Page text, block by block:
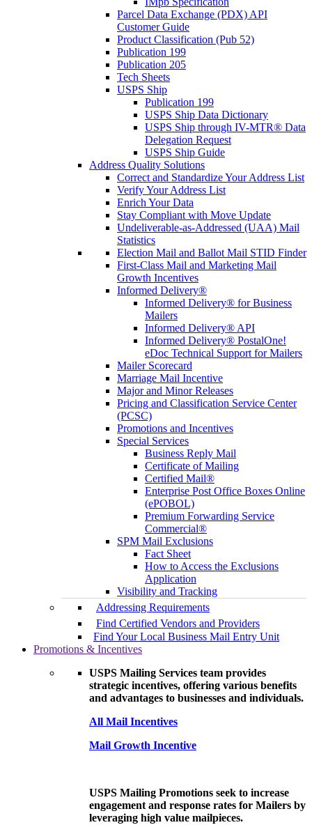
Parcel Data Exchange (PDX) API
Customer Guide
Product Classification (Pub 52)
Publication 199
Publication 205
Tech Sheets
USPS Ship
Publication 199
USPS Ship Data Dictionary
USPS Ship through IV-MTR® Data
Delegation Request
USPS Ship Guide
Address Quality Solutions
Correct and Standardize Your Address List
Verify Your Address List
Enrich Your Data
Stay Compliant with Move Update
Undeliverable-as-Addressed (UAA) Mail
Statistics
Election Mail and Ballot Mail STID Finder
First-Class Mail and Marketing Mail
Growth Incentives
Informed Delivery®
Informed Delivery® for Business
Mailers
Informed Delivery® API
Informed Delivery® PostalOne!
eDoc Technical Support for Mailers
Mailer Scorecard
Marriage Mail Incentive
Major and Minor Releases
Pricing and Classification Service Center
(PCSC)
Promotions and Incentives
Special Services
Business Reply Mail
Certificate of Mailing
Certified Mail®
Enterprise Post Office Boxes Online
(ePOBOL)
Premium Forwarding Service
Commercial®
SPM Mail Exclusions
Fact Sheet
How to Access the Exclusions
Application
Visibility and Tracking
Addressing Requirements
Find Certified Vendors and Providers
Find Your Local Business Mail Entry Unit
Promotions & Incentives
USPS Mailing Services team provides
strategic incentives, offering various benefits
and advantages to businesses and individuals.
All Mail Incentives
Mail Growth Incentive
USPS Mailing Promotions seek to increase
engagement and response rates for Mailers by
leveraging high value mailpieces.